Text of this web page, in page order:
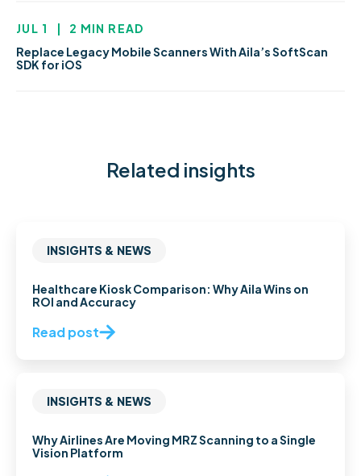
JUL 1 |
2 MIN READ
Replace Legacy Mobile Scanners With Aila’s SoftScan
SDK for iOS
Related insights
INSIGHTS & NEWS
Healthcare Kiosk Comparison: Why Aila Wins on
ROI and Accuracy
Read post
INSIGHTS & NEWS
Why Airlines Are Moving MRZ Scanning to a Single
Vision Platform